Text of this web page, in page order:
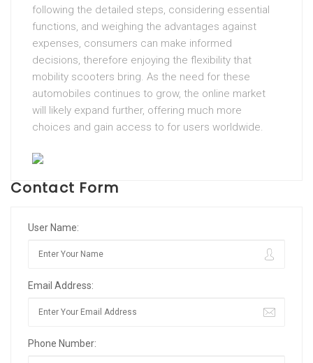
following the detailed steps, considering essential
functions, and weighing the advantages against
expenses, consumers can make informed
decisions, therefore enjoying the flexibility that
mobility scooters bring. As the need for these
automobiles continues to grow, the online market
will likely expand further, offering much more
choices and gain access to for users worldwide.
Contact Form
User Name:
Email Address:
Phone Number: